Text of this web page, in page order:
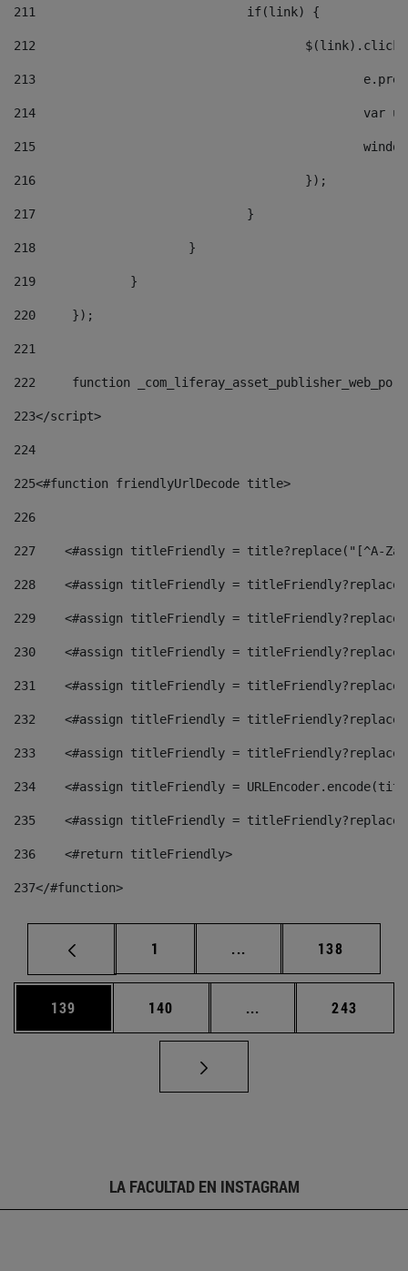
211
				if(link) {
212
213
214
215
216
					});
217
				}
218
			}
219
		}
220
	});
221
222
function
223</script>
224
225<#function friendlyUrlDecode title>
226
227
<#assign titleFriendly = title?replace("[^A-
228
<#assign titleFriendly =
229
<#assign titleFriendly =
230
<#assign titleFriendly =
231
<#assign titleFriendly =
232
<#assign titleFriendly =
233
<#assign titleFriendly =
234
<#assign titleFriendly =
235
<#assign titleFriendly =
236
    <#return titleFriendly>
237</#function>
Página
1 ... Páginas intermedias
Página
138
Página
139 Página
140 ... Páginas intermedias
Página
243
LA FACULTAD EN INSTAGRAM